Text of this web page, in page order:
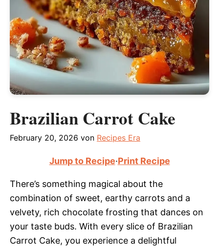
Brazilian Carrot Cake
February 20, 2026 von Recipes Era
Jump to Recipe·Print Recipe
There’s something magical about the
combination of sweet, earthy carrots and a
velvety, rich chocolate frosting that dances on
your taste buds. With every slice of Brazilian
Carrot Cake, you experience a delightful